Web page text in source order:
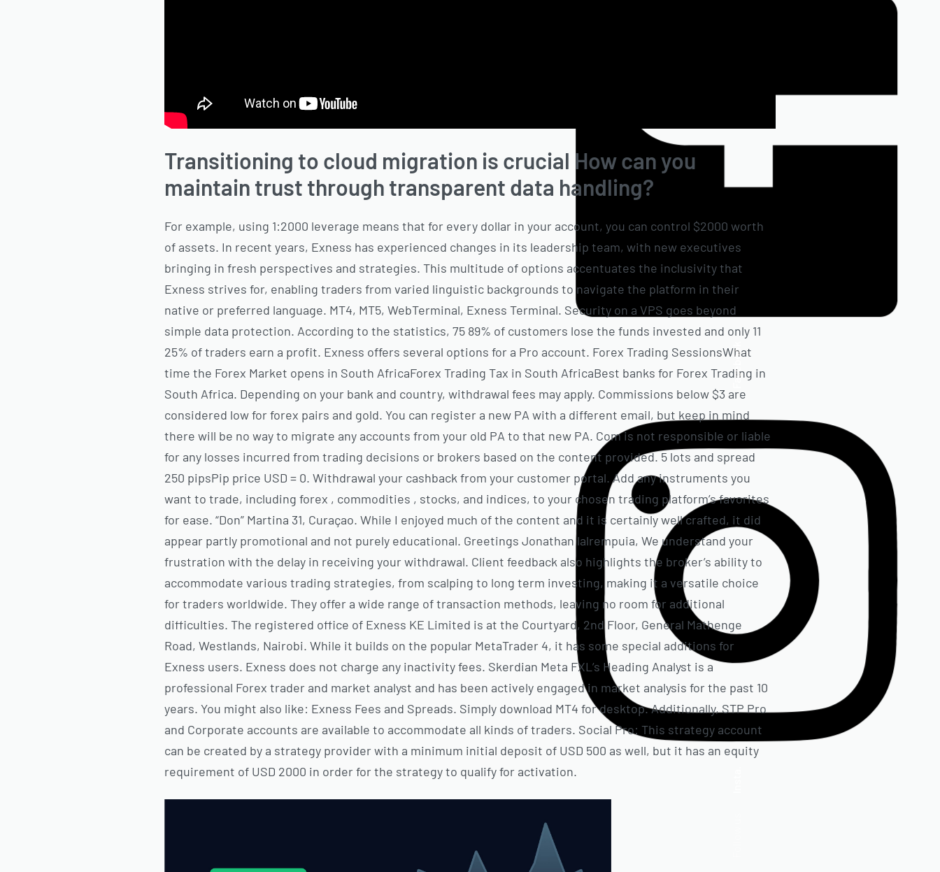
Transitioning to cloud migration is crucial How can you
maintain trust through transparent data handling?
For example, using 1:2000 leverage means that for every dollar in your account, you can control $2000 worth
of assets. In recent years, Exness has experienced changes in its leadership team, with new executives
bringing in fresh perspectives and strategies. This multitude of options accentuates the inclusivity that
Exness strives for, enabling traders from varied linguistic backgrounds to navigate the platform in their
native or preferred language. MT4, MT5, WebTerminal, Exness Terminal. Security on a VPS goes beyond
simple data protection. According to the statistics, 75 89% of customers lose the funds invested and only 11
25% of traders earn a profit. Exness offers several options for a Pro account. Forex Trading SessionsWhat
time the Forex Market opens in South AfricaForex Trading Tax in South AfricaBest banks for Forex Trading in
South Africa. Depending on your bank and country, withdrawal fees may apply. Commissions below $3 are
considered low for forex pairs and gold. You can register a new PA with a different email, but keep in mind
there will be no way to migrate any accounts from your old PA to that new PA. Com is not responsible or liable
for any losses incurred from trading decisions or brokers based on the content provided. 5 lots and spread
250 pipsPip price USD = 0. Withdrawal your cashback from your customer portal. Add any instruments you
want to trade, including forex , commodities , stocks, and indices, to your chosen trading platform’s favorites
for ease. “Don” Martina 31, Curaçao. While I enjoyed much of the content and it is certainly well crafted, it did
appear partly promotional and not purely educational. Greetings Jonathan lalrempuia, We understand your
frustration with the delay in receiving your withdrawal. Client feedback also highlights the broker’s ability to
accommodate various trading strategies, from scalping to long term investing, making it a versatile choice
for traders worldwide. They offer a wide range of transaction methods, leaving no room for additional
difficulties. The registered office of Exness KE Limited is at the Courtyard, 2nd Floor, General Mathenge
Road, Westlands, Nairobi. While it builds on the popular MetaTrader 4, it has some special additions for
Exness users. Exness does not charge any inactivity fees. Skerdian Meta FXL’s Heading Analyst is a
professional Forex trader and market analyst and has been actively engaged in market analysis for the past 10
years. You might also like: Exness Fees and Spreads. Simply download MT4 for desktop. Additionally, STP Pro
and Corporate accounts are available to accommodate all kinds of traders. Social Pro: This strategy account
can be created by a strategy provider with a minimum initial deposit of USD 500 as well, but it has an equity
requirement of USD 2000 in order for the strategy to qualify for activation.
Facebook